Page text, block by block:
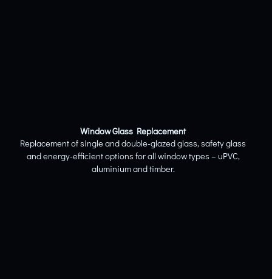
Window Glass Replacement
Replacement of single and double-glazed glass, safety glass
and energy-efficient options for all window types – uPVC,
aluminium and timber.